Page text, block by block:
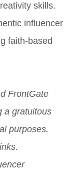
skills.
influencer
faith-based
FrontGate
a gratuitous
purposes.